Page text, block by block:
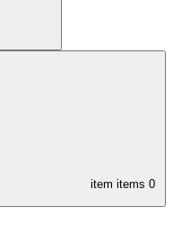
item items 0